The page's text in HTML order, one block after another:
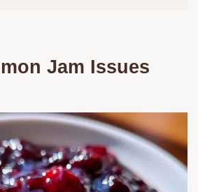
Jam Issues